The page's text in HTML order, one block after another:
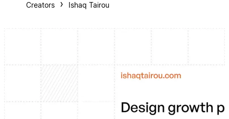
Creators Ishaq Tairou